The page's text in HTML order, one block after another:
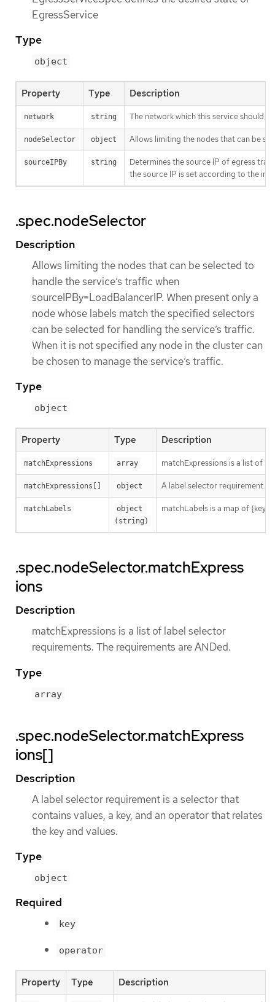
EgressService
Type
object
Property Type Description
network string The network which this service should
nodeSelector object Allows limiting the nodes that can be
sourceIPBy string
Determines the source IP of egress
the source IP is set according to the
.spec.nodeSelector
Description
Allows limiting the nodes that can be selected to
handle the service’s traffic when
sourceIPBy=LoadBalancerIP. When present only a
node whose labels match the specified selectors
can be selected for handling the service’s traffic.
When it is not specified any node in the cluster can
be chosen to manage the service’s traffic.
Type
object
Property Type Description
matchExpressions array matchExpressions is a list of
matchExpressions[] object A label selector requirement is
matchLabels
object
(string)
matchLabels is a map of
.spec.nodeSelector.matchExpress
ions
Description
matchExpressions is a list of label selector
requirements. The requirements are ANDed.
Type
array
.spec.nodeSelector.matchExpress
ions[]
Description
A label selector requirement is a selector that
contains values, a key, and an operator that relates
the key and values.
Type
object
Required
key
operator
Property Type Description